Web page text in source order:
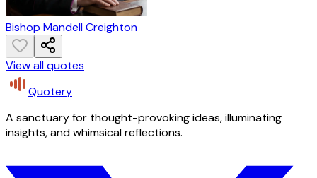
Bishop Mandell Creighton
View all quotes
Quotery
A sanctuary for thought-provoking ideas, illuminating
insights, and whimsical reflections.